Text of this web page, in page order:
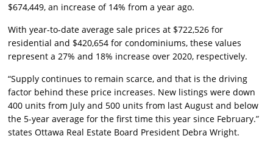
$674,449, an increase of 14% from a year ago.
With year-to-date average sale prices at $722,526 for
residential and $420,654 for condominiums, these values
represent a 27% and 18% increase over 2020, respectively.
“Supply continues to remain scarce, and that is the driving
factor behind these price increases. New listings were down
400 units from July and 500 units from last August and below
the 5-year average for the first time this year since February.”
states Ottawa Real Estate Board President Debra Wright.